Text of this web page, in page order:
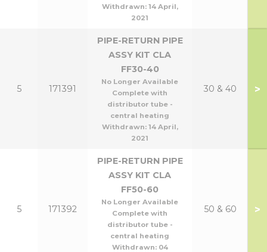
Withdrawn: 14 April,
2021
5 171391
PIPE-RETURN PIPE
ASSY KIT CLA
FF30-40
No Longer Available
Complete with
distributor tube -
central heating
Withdrawn: 14 April,
2021
30 & 40 >
5 171392
PIPE-RETURN PIPE
ASSY KIT CLA
FF50-60
No Longer Available
Complete with
distributor tube -
central heating
Withdrawn: 04
50 & 60 >